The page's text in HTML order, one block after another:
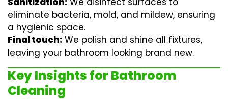
eliminate bacteria, mold, and mildew, ensuring
a hygienic space.
Final touch: We polish and shine all fixtures,
leaving your bathroom looking brand new.
Key Insights for Bathroom
Cleaning